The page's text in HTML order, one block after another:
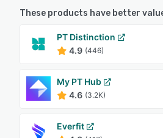
These products have better
PT Distinction
4.9 (446)
My PT Hub
4.6 (3.2K)
Everfit